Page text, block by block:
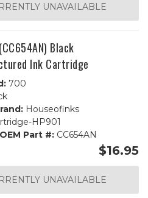
UNAVAILABLE
Black
Ink Cartridge
700
Houseofinks
HP901
Part #:CC654AN
$16.95
UNAVAILABLE